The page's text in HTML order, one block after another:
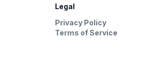
Legal
Privacy Policy
Terms of Service